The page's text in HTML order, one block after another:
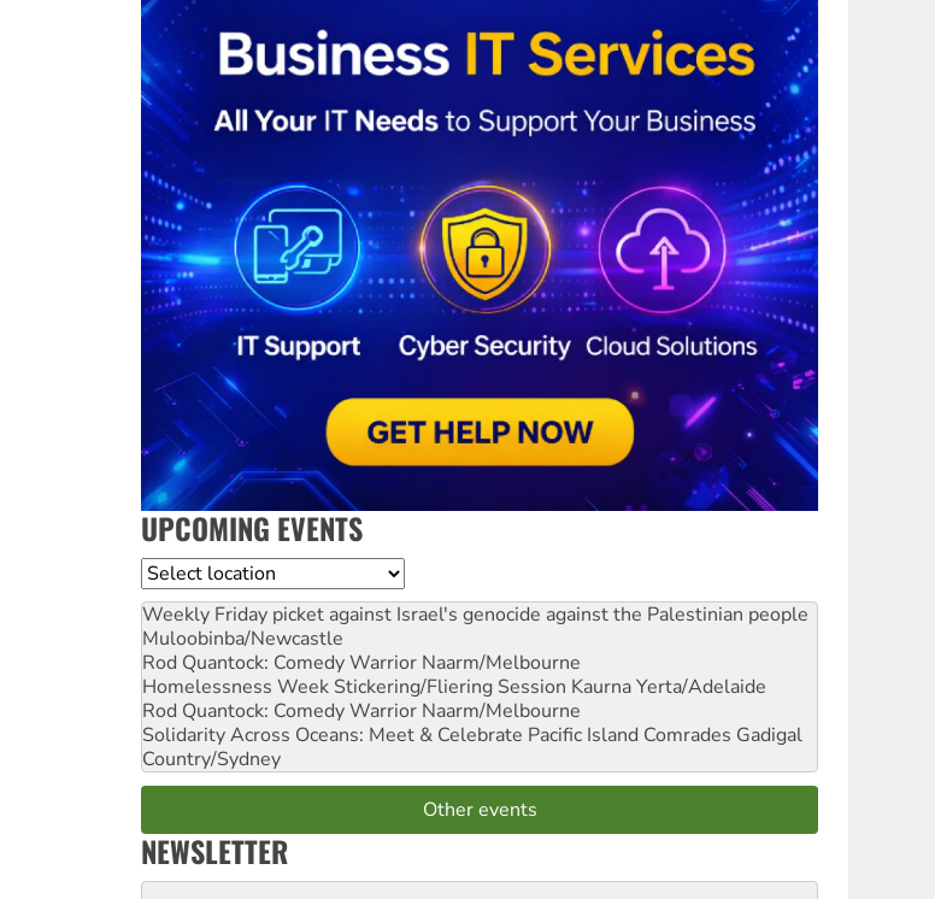
UPCOMING EVENTS
Location
Weekly Friday picket against Israel's genocide against the Palestinian people
Muloobinba/Newcastle
Rod Quantock: Comedy Warrior Naarm/Melbourne
Homelessness Week Stickering/Fliering Session Kaurna Yerta/Adelaide
Rod Quantock: Comedy Warrior Naarm/Melbourne
Solidarity Across Oceans: Meet & Celebrate Pacific Island Comrades Gadigal
Country/Sydney
Other events
NEWSLETTER